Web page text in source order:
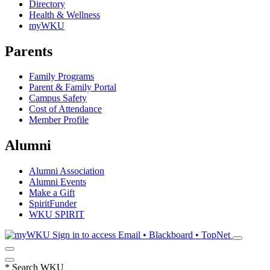
Directory
Health & Wellness
myWKU
Parents
Family Programs
Parent & Family Portal
Campus Safety
Cost of Attendance
Member Profile
Alumni
Alumni Association
Alumni Events
Make a Gift
SpiritFunder
WKU SPIRIT
Sign in to access Email • Blackboard • TopNet
* Search WKU